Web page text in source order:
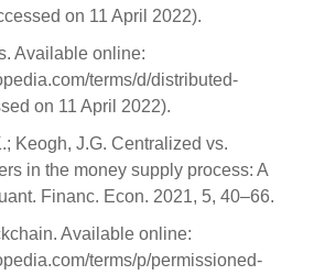
on 11 April 2022).
Available online:
terms/d/distributed-
on 11 April 2022).
Keogh, J.G. Centralized vs.
in the money supply process: A
Financ. Econ. 2021, 5, 40–66.
Available online:
terms/p/permissioned-